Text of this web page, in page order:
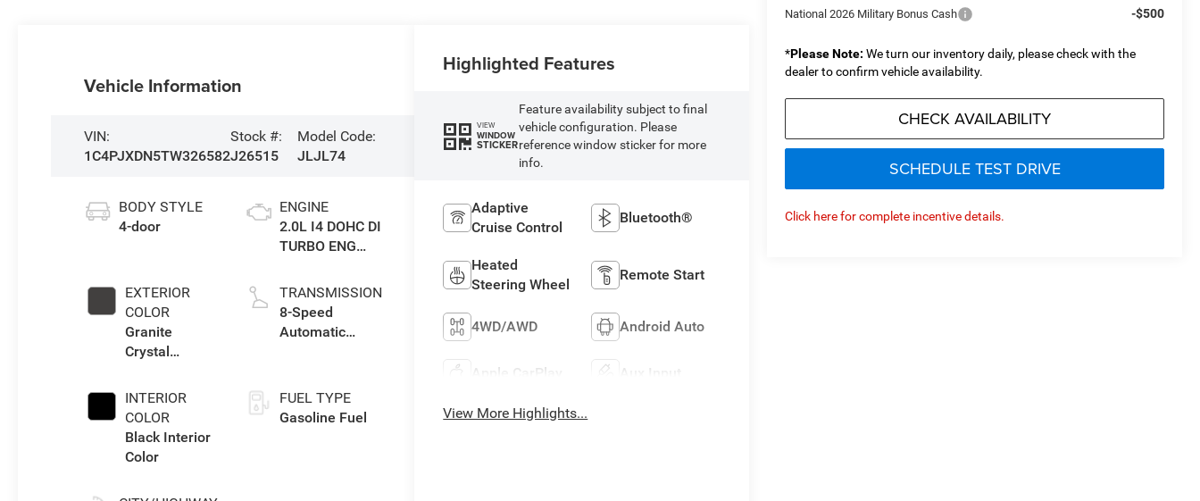
National 2026 Military Bonus Cash -$500
*Please Note: We turn our inventory daily, please check with the
dealer to confirm vehicle availability.
CHECK AVAILABILITY
SCHEDULE TEST DRIVE
Click here for complete incentive details.
Vehicle Information
VIN:
1C4PJXDN5TW326582
Stock #:
J26515
Model Code:
JLJL74
BODY STYLE
4-door
EXTERIOR
COLOR
Granite
Crystal
Coat Exterior
Paint
INTERIOR
COLOR
Black Interior
Color
ENGINE
2.0L I4 DOHC DI
TURBO ENG
TRANSMISSION
8-Speed
Automatic
FUEL TYPE
Gasoline Fuel
Highlighted Features
VIEW
WINDOW
STICKER
Feature availability subject to final
vehicle configuration. Please
reference window sticker for more
info.
Adaptive
Cruise Control
Bluetooth®
Heated
Steering Wheel
Remote Start
4WD/AWD Android Auto
Apple CarPlay Aux Input
View More Highlights...